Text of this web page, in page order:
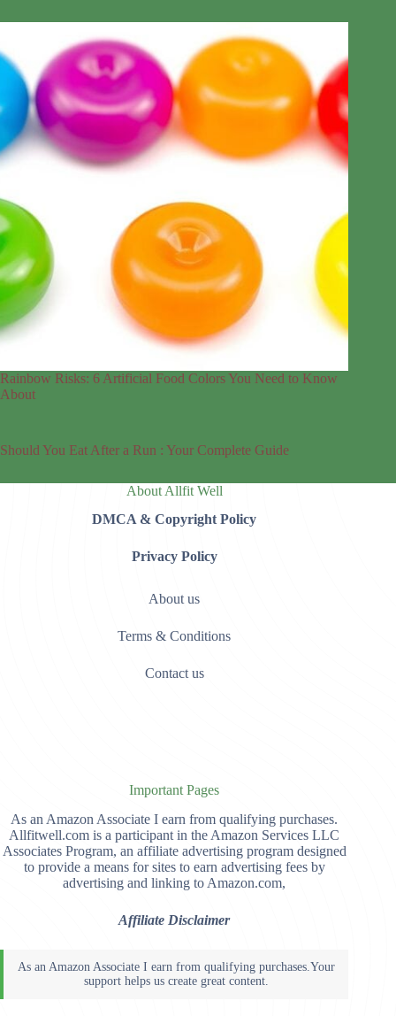
Rainbow Risks: 6 Artificial Food Colors You Need to Know
About
Should You Eat After a Run : Your Complete Guide
About Allfit Well
DMCA & Copyright Policy
Privacy Policy
About us
Terms & Conditions
Contact us
Important Pages
As an Amazon Associate I earn from qualifying purchases.
Allfitwell.com is a participant in the Amazon Services LLC
Associates Program, an affiliate advertising program designed
to provide a means for sites to earn advertising fees by
advertising and linking to Amazon.com,
Affiliate Disclaimer